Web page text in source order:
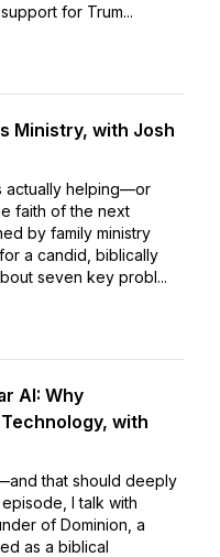
for Trum...
Ministry, with Josh
actually helping—or
faith of the next
by family ministry
a candid, biblically
seven key probl...
AI: Why
with
that should deeply
I talk with
of Dominion, a
as a biblical